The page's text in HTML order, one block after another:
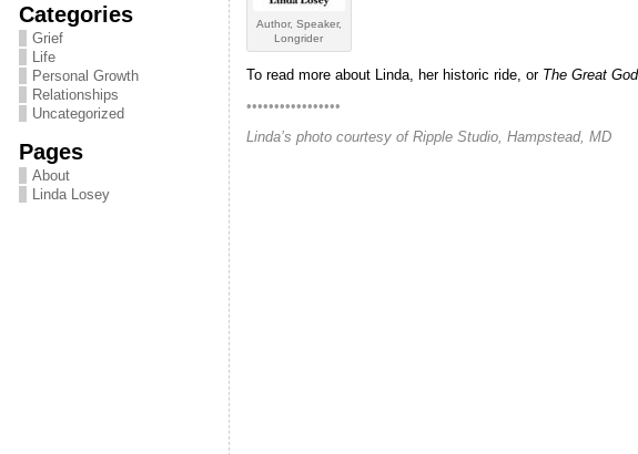
Categories
Grief
Life
Personal Growth
Relationships
Uncategorized
Pages
About
Linda Losey
Author, Speaker,
Longrider
To read more about Linda, her historic ride, or The Great
•••••••••••••••••
Linda’s photo courtesy of Ripple Studio, Hampstead, MD